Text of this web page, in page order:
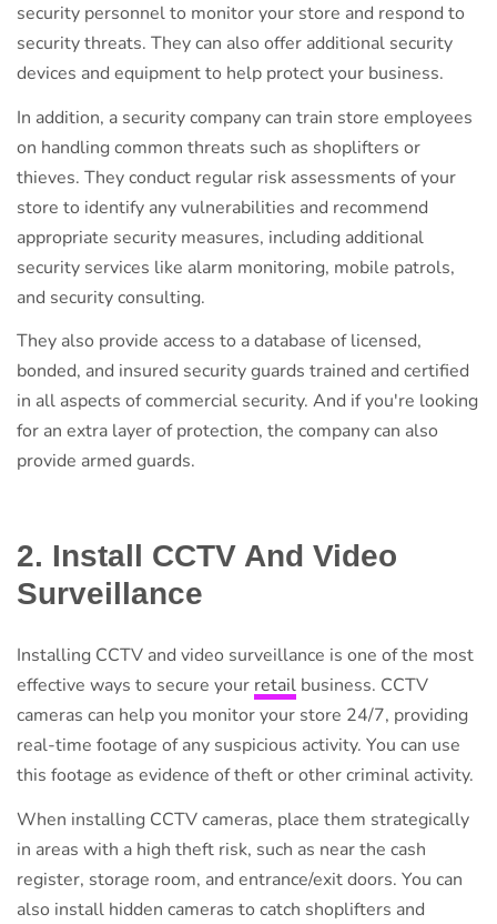
security personnel to monitor your store and respond to
security threats. They can also offer additional security
devices and equipment to help protect your business.
In addition, a security company can train store employees
on handling common threats such as shoplifters or
thieves. They conduct regular risk assessments of your
store to identify any vulnerabilities and recommend
appropriate security measures, including additional
security services like alarm monitoring, mobile patrols,
and security consulting.
They also provide access to a database of licensed,
bonded, and insured security guards trained and certified
in all aspects of commercial security. And if you're looking
for an extra layer of protection, the company can also
provide armed guards.
2. Install CCTV And Video
Surveillance
Installing CCTV and video surveillance is one of the most
effective ways to secure your retail business. CCTV
cameras can help you monitor your store 24/7, providing
real-time footage of any suspicious activity. You can use
this footage as evidence of theft or other criminal activity.
When installing CCTV cameras, place them strategically
in areas with a high theft risk, such as near the cash
register, storage room, and entrance/exit doors. You can
also install hidden cameras to catch shoplifters and